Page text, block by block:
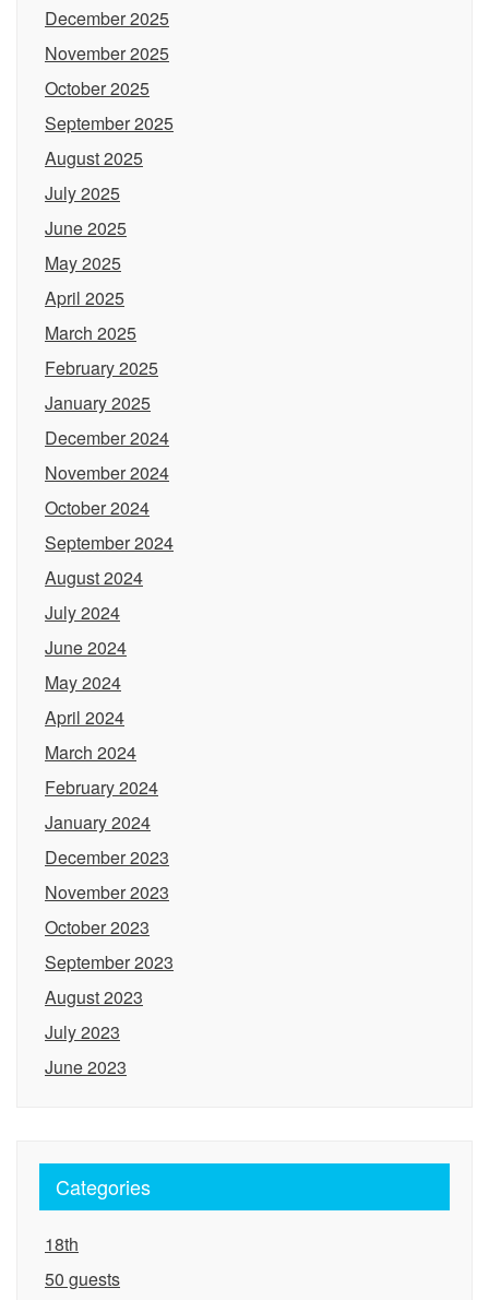
December 2025
November 2025
October 2025
September 2025
August 2025
July 2025
June 2025
May 2025
April 2025
March 2025
February 2025
January 2025
December 2024
November 2024
October 2024
September 2024
August 2024
July 2024
June 2024
May 2024
April 2024
March 2024
February 2024
January 2024
December 2023
November 2023
October 2023
September 2023
August 2023
July 2023
June 2023
Categories
18th
50 guests